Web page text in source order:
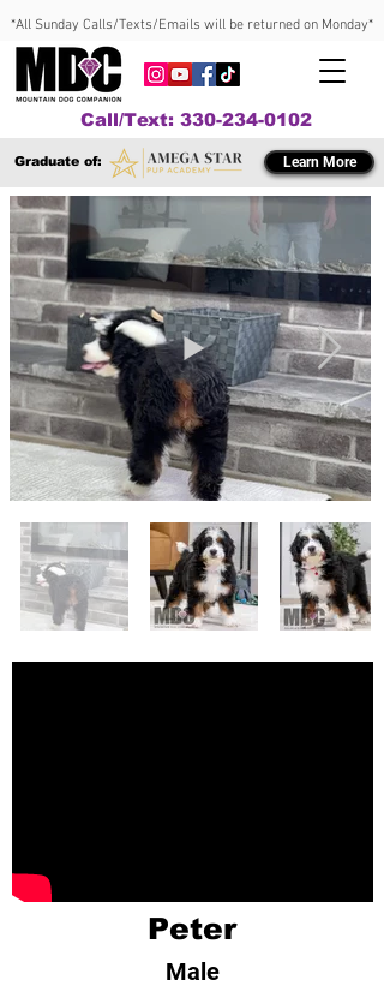
*All Sunday Calls/Texts/Emails will be returned on Monday*
Call/Text: 330-234-0102
Graduate of: Learn More
Peter
Male